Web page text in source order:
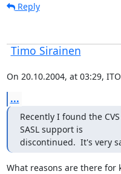
Reply
Timo Sirainen
On 20.10.2004, at 03:29,
...
Recently I found the
SASL support is
discontinued.  It's very
What reasons are there for